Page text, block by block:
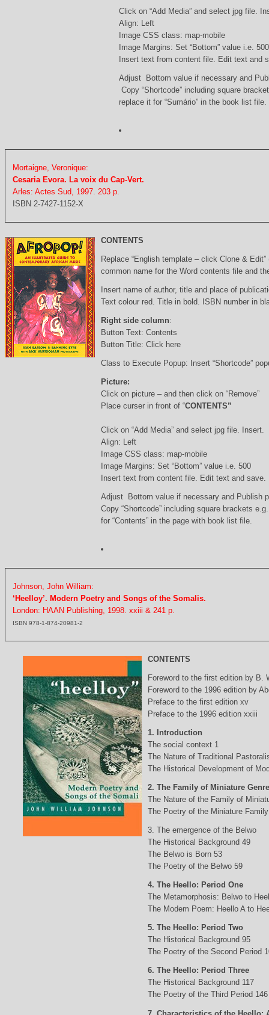
Click on “Add Media” and select jpg file.
Align: Left
Image CSS class: map-mobile
Image Margins: Set “Bottom” value i.e. 500
Insert text from content file. Edit text and
Adjust Bottom value if necessary and
Copy “Shortcode” including square
replace it for “Sumário” in the book list file.
Mortaigne, Veronique:
Cesaria Evora. La voix du Cap-Vert.
Arles: Actes Sud, 1997. 203 p.
ISBN 2-7427-1152-X
CONTENTS
Replace “English template – click Clone &
common name for the Word contents file and
Insert name of author, title and place of
Text colour red. Title in bold. ISBN number in
Right side column:
Button Text: Contents
Button Title: Click here
Class to Execute Popup: Insert “Shortcode”
Picture:
Click on picture – and then click on “Remove”
Place curser in front of “CONTENTS”
Click on “Add Media” and select jpg file. Insert.
Align: Left
Image CSS class: map-mobile
Image Margins: Set “Bottom” value i.e. 500
Insert text from content file. Edit text and save.
Adjust Bottom value if necessary and Publish
Copy “Shortcode” including square brackets
for “Contents” in the page with book list file.
Johnson, John William:
‘Heelloy’. Modern Poetry and Songs of the Somalis.
London: HAAN Publishing, 1998. xxiii & 241 p.
ISBN 978-1-874-20981-2
CONTENTS
Foreword to the first edition by B.
Foreword to the 1996 edition by
Preface to the first edition xv
Preface to the 1996 edition xxiii
1. Introduction
The social context 1
The Nature of Traditional
The Historical Development of
2. The Family of Miniature
The Nature of the Family of
The Poetry of the Miniature
3. The emergence of the Belwo
The Historical Background 49
The Belwo is Born 53
The Poetry of the Belwo 59
4. The Heello: Period One
The Metamorphosis: Belwo to
The Modem Poem: Heello A to
5. The Heello: Period Two
The Historical Background 95
The Poetry of the Second Period
6. The Heello: Period Three
The Historical Background 117
The Poetry of the Third Period 146
7. Characteristics of the Heello: